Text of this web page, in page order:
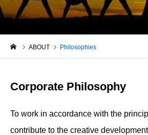
ABOUT Philosophies
Corporate Philosophy
To work in accordance with the
contribute to the creative